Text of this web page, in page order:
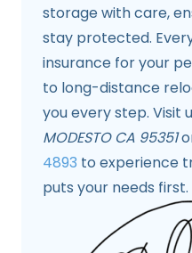
storage with care,
stay protected.
insurance for your
to long-distance
you every step. Visit
MODESTO CA 95351
4893 to experience
puts your needs first.